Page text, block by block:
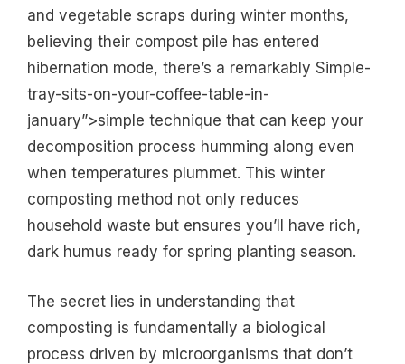
and vegetable scraps during winter months,
believing their compost pile has entered
hibernation mode, there’s a remarkably Simple-
tray-sits-on-your-coffee-table-in-
january”>simple technique that can keep your
decomposition process humming along even
when temperatures plummet. This winter
composting method not only reduces
household waste but ensures you’ll have rich,
dark humus ready for spring planting season.
The secret lies in understanding that
composting is fundamentally a biological
process driven by microorganisms that don’t